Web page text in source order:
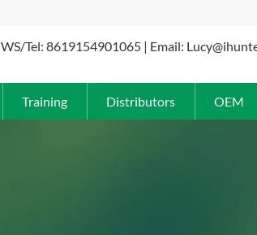
WS/Tel: 8619154901065 | Email:
Training Distributors OEM